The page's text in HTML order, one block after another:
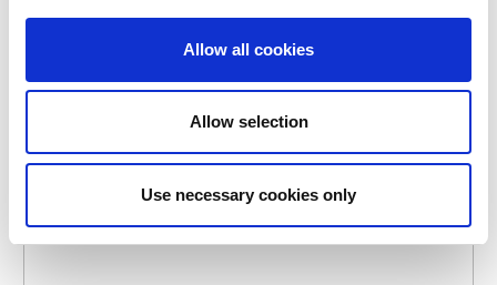
Allow all cookies
Allow selection
Use necessary cookies only